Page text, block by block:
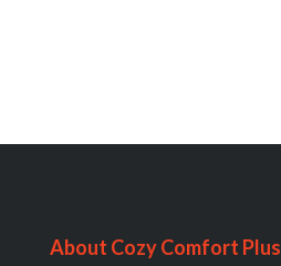
About Cozy Comfort Plus